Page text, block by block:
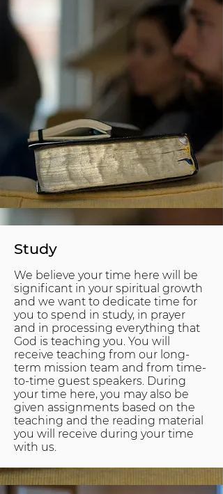
Study
We believe your time here will be
significant in your spiritual growth
and we want to dedicate time for
you to spend in study, in prayer
and in processing everything that
God is teaching you. You will
receive teaching from our long-
term mission team and from time-
to-time guest speakers. During
your time here, you may also be
given assignments based on the
teaching and the reading material
you will receive during your time
with us.